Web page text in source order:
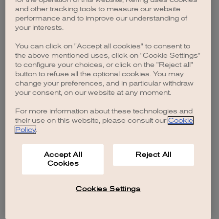
browser console for more information).
and other tracking tools to measure our website
performance and to improve our understanding of
your interests.
You can click on "Accept all cookies" to consent to
the above mentioned uses, click on "Cookie Settings"
to configure your choices, or click on the "Reject all"
button to refuse all the optional cookies. You may
change your preferences, and in particular withdraw
your consent, on our website at any moment.
For more information about these technologies and
their use on this website, please consult our Cookie
Policy.
Accept All
Cookies
Reject All
Cookies Settings